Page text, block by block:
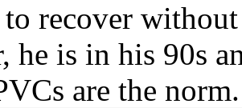
to recover
he is in his 90s
are the norm.